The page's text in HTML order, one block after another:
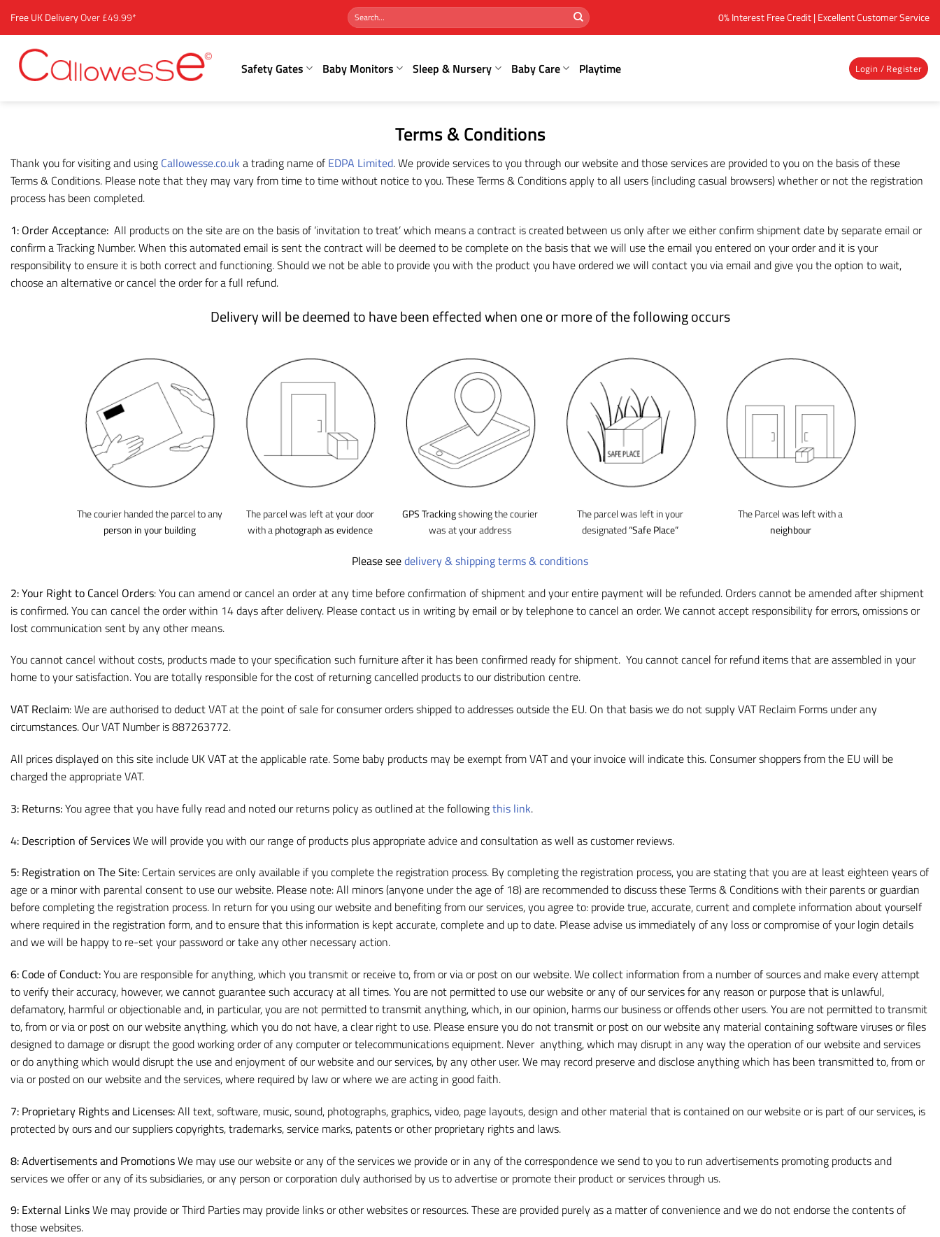
Free UK DeliveryOver £49.99*
Search
for:
0% Interest Free Credit | Excellent Customer Service
Safety Gates Baby Monitors Sleep & Nursery Baby Care Playtime Login / Register
Terms & Conditions
Thank you for visiting and using Callowesse.co.uk a trading name ofEDPA Limited. We provide services to you through our website and those services are provided to you on the basis of these
Terms & Conditions. Please note that they may vary from time to time without notice to you. These Terms & Conditions apply to all users (including casual browsers) whether or not the registration
process has been completed.
1: Order Acceptance: All products on the site are on the basis of ‘invitation to treat’ which means a contract is created between us only after we either confirm shipment date by separate email or
confirm a Tracking Number. When this automated email is sent the contract will be deemed to be complete on the basis that we will use the email you entered on your order and it is your
responsibility to ensure it is both correct and functioning. Should we not be able to provide you with the product you have ordered we will contact you via email and give you the option to wait,
choose an alternative or cancel the order for a full refund.
Delivery will be deemed to have been effected when one or more of the following occurs
The courier handed the parcel to any
person in your building
The parcel was left at your door
with aphotograph as evidence
GPS Trackingshowing the courier
was at your address
The parcel was left in your
designated“Safe Place”
The Parcel was left with a
neighbour
Please seedelivery & shipping terms & conditions
2: Your Right to Cancel Orders: You can amend or cancel an order at any time before confirmation of shipment and your entire payment will be refunded. Orders cannot be amended after shipment
is confirmed. You can cancel the order within 14 days after delivery. Please contact us in writing by email or by telephone to cancel an order. We cannot accept responsibility for errors, omissions or
lost communication sent by any other means.
You cannot cancel without costs, products made to your specification such furniture after it has been confirmed ready for shipment. You cannot cancel for refund items that are assembled in your
home to your satisfaction. You are totally responsible for the cost of returning cancelled products to our distribution centre.
VAT Reclaim: We are authorised to deduct VAT at the point of sale for consumer orders shipped to addresses outside the EU. On that basis we do not supply VAT Reclaim Forms under any
circumstances. Our VAT Number is 887263772.
All prices displayed on this site include UK VAT at the applicable rate. Some baby products may be exempt from VAT and your invoice will indicate this. Consumer shoppers from the EU will be
charged the appropriate VAT.
3: Returns:You agree that you have fully read and noted our returns policy as outlined at the followingthis link.
4: Description of ServicesWe will provide you with our range of products plus appropriate advice and consultation as well as customer reviews.
5: Registration on The Site: Certain services are only available if you complete the registration process. By completing the registration process, you are stating that you are at least eighteen years of
age or a minor with parental consent to use our website. Please note: All minors (anyone under the age of 18) are recommended to discuss these Terms & Conditions with their parents or guardian
before completing the registration process. In return for you using our website and benefiting from our services, you agree to: provide true, accurate, current and complete information about yourself
where required in the registration form, and to ensure that this information is kept accurate, complete and up to date. Please advise us immediately of any loss or compromise of your login details
and we will be happy to re-set your password or take any other necessary action.
6: Code of Conduct:You are responsible for anything, which you transmit or receive to, from or via or post on our website. We collect information from a number of sources and make every attempt
to verify their accuracy, however, we cannot guarantee such accuracy at all times. You are not permitted to use our website or any of our services for any reason or purpose that is unlawful,
defamatory, harmful or objectionable and, in particular, you are not permitted to transmit anything, which, in our opinion, harms our business or offends other users. You are not permitted to transmit
to, from or via or post on our website anything, which you do not have, a clear right to use. Please ensure you do not transmit or post on our website any material containing software viruses or files
designed to damage or disrupt the good working order of any computer or telecommunications equipment. Never anything, which may disrupt in any way the operation of our website and services
or do anything which would disrupt the use and enjoyment of our website and our services, by any other user. We may record preserve and disclose anything which has been transmitted to, from or
via or posted on our website and the services, where required by law or where we are acting in good faith.
7: Proprietary Rights and Licenses:All text, software, music, sound, photographs, graphics, video, page layouts, design and other material that is contained on our website or is part of our services, is
protected by ours and our suppliers copyrights, trademarks, service marks, patents or other proprietary rights and laws.
8:Advertisements and PromotionsWe may use our website or any of the services we provide or in any of the correspondence we send to you to run advertisements promoting products and
services we offer or any of its subsidiaries, or any person or corporation duly authorised by us to advertise or promote their product or services through us.
9: External LinksWe may provide or Third Parties may provide links or other websites or resources. These are provided purely as a matter of convenience and we do not endorse the contents of
those websites.